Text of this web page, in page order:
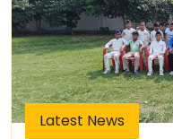
Latest News